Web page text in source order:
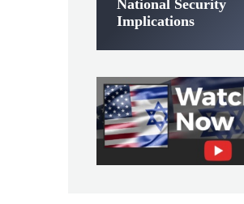
National Security
Implications